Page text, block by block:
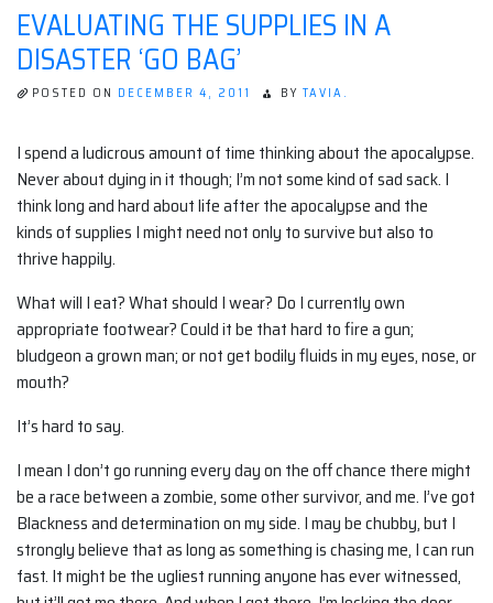
EVALUATING THE SUPPLIES IN A
DISASTER ‘GO BAG’
POSTED ON DECEMBER 4, 2011 BY TAVIA.
I spend a ludicrous amount of time thinking about the apocalypse.
Never about dying in it though; I’m not some kind of sad sack. I
think long and hard about life after the apocalypse and the
kinds of supplies I might need not only to survive but also to
thrive happily.
What will I eat? What should I wear? Do I currently own
appropriate footwear? Could it be that hard to fire a gun;
bludgeon a grown man; or not get bodily fluids in my eyes, nose, or
mouth?
It’s hard to say.
I mean I don’t go running every day on the off chance there might
be a race between a zombie, some other survivor, and me. I’ve got
Blackness and determination on my side. I may be chubby, but I
strongly believe that as long as something is chasing me, I can run
fast. It might be the ugliest running anyone has ever witnessed,